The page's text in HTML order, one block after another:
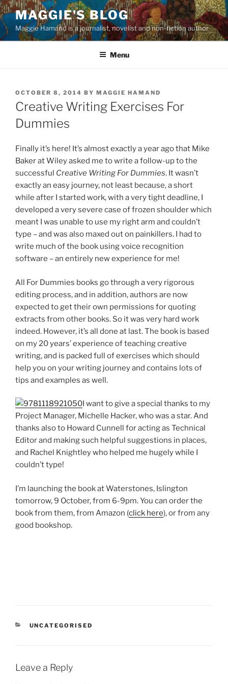
Skip
to
content
MAGGIE'S BLOG
Maggie Hamand is a journalist, novelist and non-fiction author
Menu
POSTED
ON
OCTOBER 8, 2014 BY MAGGIE HAMAND
Creative Writing Exercises For
Dummies
Finally it’s here! It’s almost exactly a year ago that Mike
Baker at Wiley asked me to write a follow-up to the
successful Creative Writing For Dummies. It wasn’t
exactly an easy journey, not least because, a short
while after I started work, with a very tight deadline, I
developed a very severe case of frozen shoulder which
meant I was unable to use my right arm and couldn’t
type – and was also maxed out on painkillers. I had to
write much of the book using voice recognition
software – an entirely new experience for me!
All For Dummies books go through a very rigorous
editing process, and in addition, authors are now
expected to get their own permissions for quoting
extracts from other books. So it was very hard work
indeed. However, it’s all done at last. The book is based
on my 20 years’ experience of teaching creative
writing, and is packed full of exercises which should
help you on your writing journey and contains lots of
tips and examples as well.
I want to give a special thanks to my
Project Manager, Michelle Hacker, who was a star. And
thanks also to Howard Cunnell for acting as Technical
Editor and making such helpful suggestions in places,
and Rachel Knightley who helped me hugely while I
couldn’t type!
I’m launching the book at Waterstones, Islington
tomorrow, 9 October, from 6-9pm. You can order the
book from them, from Amazon (click here), or from any
good bookshop.
CATEGORIES
UNCATEGORISED
Leave a Reply